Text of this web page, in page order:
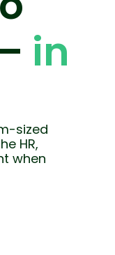
in
sized
HR,
when